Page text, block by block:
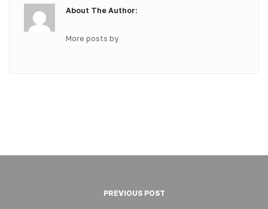
About The Author:
More posts by
PREVIOUS POST